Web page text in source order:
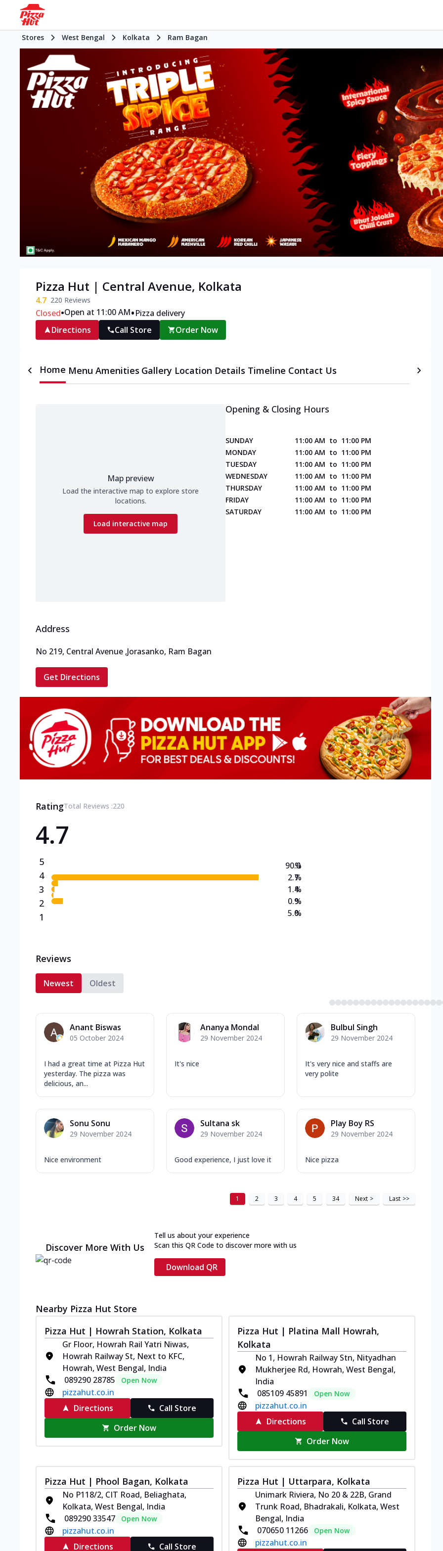
Stores West Bengal Kolkata Ram Bagan
Pizza Hut | Central Avenue, Kolkata
4.7 220 Reviews
Closed•Open at 11:00 AM•Pizza delivery
Directions
Call Store Order Now
Home Menu Amenities Gallery Location Details Timeline Contact Us
Map preview
Load the interactive map to explore store
locations.
Load interactive map
Opening & Closing Hours
SUNDAY 11:00 AM to 11:00 PM
MONDAY
11:00 AM to 11:00 PM
TUESDAY
11:00 AM to 11:00 PM
WEDNESDAY
11:00 AM to 11:00 PM
THURSDAY
11:00 AM to 11:00 PM
FRIDAY
11:00 AM to 11:00 PM
SATURDAY
11:00 AM to 11:00 PM
Address
No 219, Central Avenue ,Jorasanko, Ram Bagan
Get Directions
RatingTotal Reviews :220
4.7
5
4
3
2
1
90.0
2.7
1.4
0.9
5.0
%
%
%
%
%
Reviews
Newest Oldest
Anant Biswas
05 October 2024
I had a great time at Pizza Hut
yesterday. The pizza was
delicious, an...
Ananya Mondal
29 November 2024
It's nice
Bulbul Singh
29 November 2024
It's very nice and staffs are
very polite
Sonu Sonu
29 November 2024
Nice environment
Sultana sk
29 November 2024
Good experience, I just love it
Play Boy RS
29 November 2024
Nice pizza
1 2 3 4 5 34 Next > Last >>
Discover More With Us
Tell us about your experience
Scan this QR Code to discover more with us
Download QR
Nearby Pizza Hut Store
Pizza Hut | Howrah Station, Kolkata
Gr Floor, Howrah Rail Yatri Niwas,
Howrah Railway St, Next to KFC,
Howrah, West Bengal, India
089290 28785
Open Now
pizzahut.co.in
Directions
Call Store
Order Now
Pizza Hut | Platina Mall Howrah,
Kolkata
No 1, Howrah Railway Stn, Nityadhan
Mukherjee Rd, Howrah, West Bengal,
India
085109 45891
Open Now
pizzahut.co.in
Directions
Call Store
Order Now
Pizza Hut | Phool Bagan, Kolkata
No P118/2, CIT Road, Beliaghata,
Kolkata, West Bengal, India
089290 33547
Open Now
pizzahut.co.in
Directions
Call Store
Pizza Hut | Uttarpara, Kolkata
Unimark Riviera, No 20 & 22B, Grand
Trunk Road, Bhadrakali, Kolkata, West
Bengal, India
070650 11266
Open Now
pizzahut.co.in